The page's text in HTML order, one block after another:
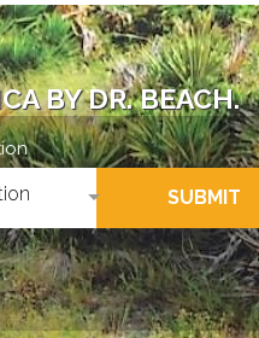
BY DR. BEACH.
SUBMIT